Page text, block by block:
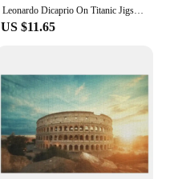
Leonardo Dicaprio On Titanic Jigsaw Puzzle Jigsaw For Kids Personalized Baby Object Puzzle
US $11.65